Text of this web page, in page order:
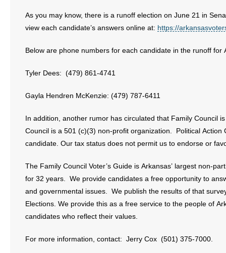
As you may know, there is a runoff election on June 21 in
view each candidate’s answers online at: https://
Below are phone numbers for each candidate in the runoff for
Tyler Dees: (479) 861-4741
Gayla Hendren McKenzie: (479) 787-6411
In addition, another rumor has circulated that Family Council
Council is a 501 (c)(3) non-profit organization. Political
candidate. Our tax status does not permit us to endorse or
The Family Council Voter’s Guide is Arkansas’ largest non-
for 32 years. We provide candidates a free opportunity to
and governmental issues. We publish the results of that
Elections. We provide this as a free service to the people of
candidates who reflect their values.
For more information, contact: Jerry Cox (501) 375-7000.